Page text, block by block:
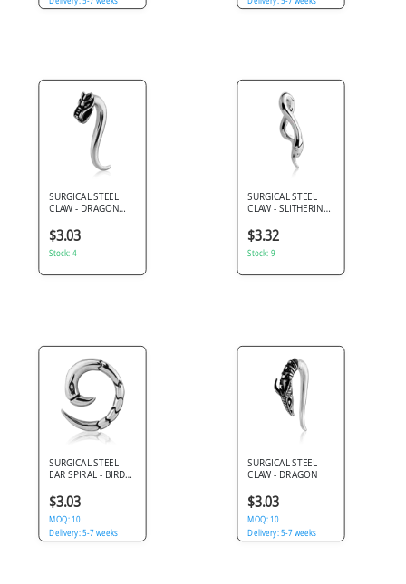
SURGICAL STEEL
CLAW - DRAGON
$3.03
Stock: 4
SURGICAL STEEL
CLAW - SLITHERING
$3.32
Stock: 9
SURGICAL STEEL
EAR SPIRAL - BIRD
$3.03
MOQ: 10
Delivery: 5-7 weeks
SURGICAL STEEL
CLAW - DRAGON
$3.03
MOQ: 10
Delivery: 5-7 weeks